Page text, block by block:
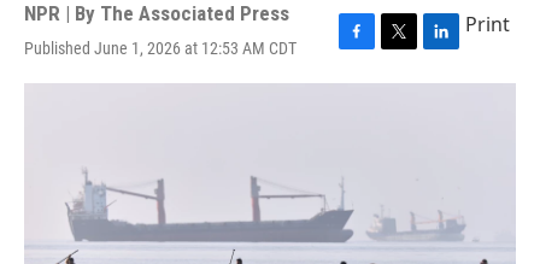
NPR | By The Associated Press
Published June 1, 2026 at 12:53 AM CDT
F
a
o
k
T
w
L
i
Print